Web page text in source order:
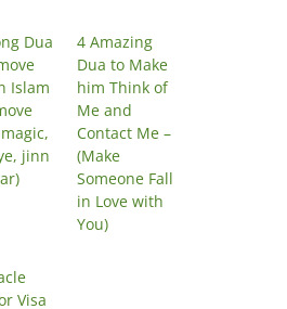
Dua
Islam
jinn
4 Amazing
Dua to Make
him Think of
Me and
Contact Me –
(Make
Someone Fall
in Love with
You)
Visa